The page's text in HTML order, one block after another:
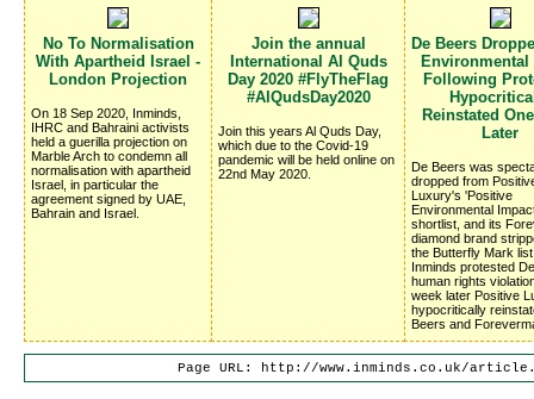
No To Normalisation
With Apartheid Israel -
London Projection
On 18 Sep 2020, Inminds,
IHRC and Bahraini activists
held a guerilla projection on
Marble Arch to condemn all
normalisation with apartheid
Israel, in particular the
agreement signed by UAE,
Bahrain and Israel.
Join the annual
International Al Quds
Day 2020 #FlyTheFlag
#AlQudsDay2020
Join this years Al Quds Day,
which due to the Covid-19
pandemic will be held online on
22nd May 2020.
De Beers
Environmental
Following
Reinstated
Later
De Beers was
dropped from
Luxury's 'Positive
Environmental
shortlist, and its
diamond brand
the Butterfly Mark
Inminds protested
human rights
week later Positive
hypocritically
Beers and
Page URL: http://www.inminds.co.uk/